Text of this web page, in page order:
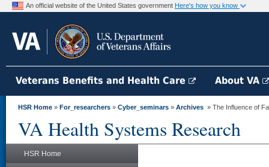
An official website of the United States government Here's how you know
Veterans Benefits and Health Care About VA
HSR Home » For_researchers » Cyber_seminars » Archives » The Influence of
VA Health Systems Research
HSR Home